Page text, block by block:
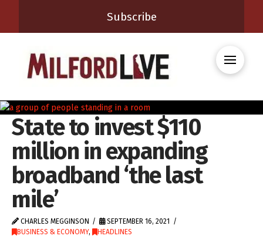
Subscribe
State to invest $110
million in expanding
broadband ‘the last
mile’
CHARLES MEGGINSON
SEPTEMBER 16, 2021
BUSINESS & ECONOMY, HEADLINES